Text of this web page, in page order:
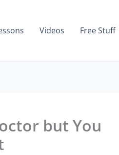
Videos Free Stuff
but You